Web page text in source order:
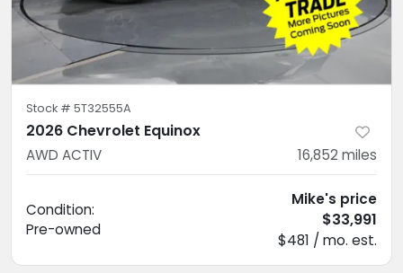
Stock # 5T32555A
2026 Chevrolet Equinox
AWD ACTIV 16,852 miles
Condition:
Pre-owned
Mike's price
$33,991
$481 / mo. est.